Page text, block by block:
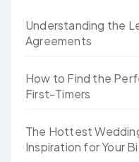
Understanding the
Agreements
How to Find the
First-Timers
The Hottest
Inspiration for Your